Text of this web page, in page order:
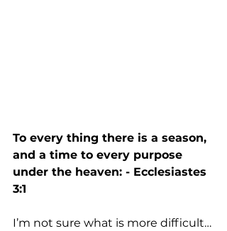
To every thing there is a season,
and a time to every purpose
under the heaven: - Ecclesiastes
3:1
I’m not sure what is more difficult…